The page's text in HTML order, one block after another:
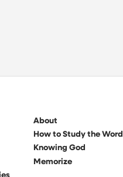
About
How to Study the Word
Knowing God
Memorize